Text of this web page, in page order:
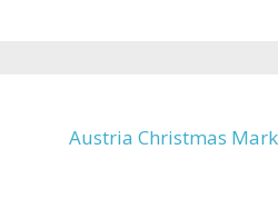
Austria Christmas